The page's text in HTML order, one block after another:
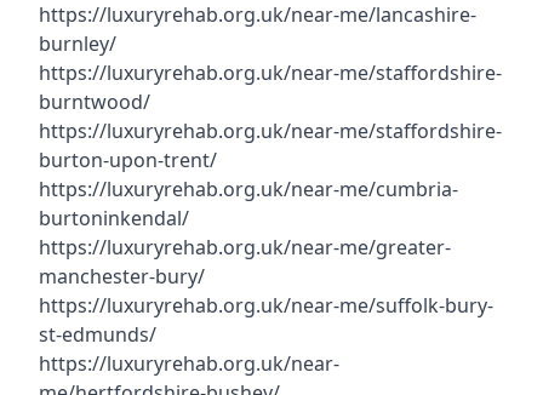
https://luxuryrehab.org.uk/near-me/lancashire-
burnley/
https://luxuryrehab.org.uk/near-me/staffordshire-
burntwood/
https://luxuryrehab.org.uk/near-me/staffordshire-
burton-upon-trent/
https://luxuryrehab.org.uk/near-me/cumbria-
burtoninkendal/
https://luxuryrehab.org.uk/near-me/greater-
manchester-bury/
https://luxuryrehab.org.uk/near-me/suffolk-bury-
st-edmunds/
https://luxuryrehab.org.uk/near-